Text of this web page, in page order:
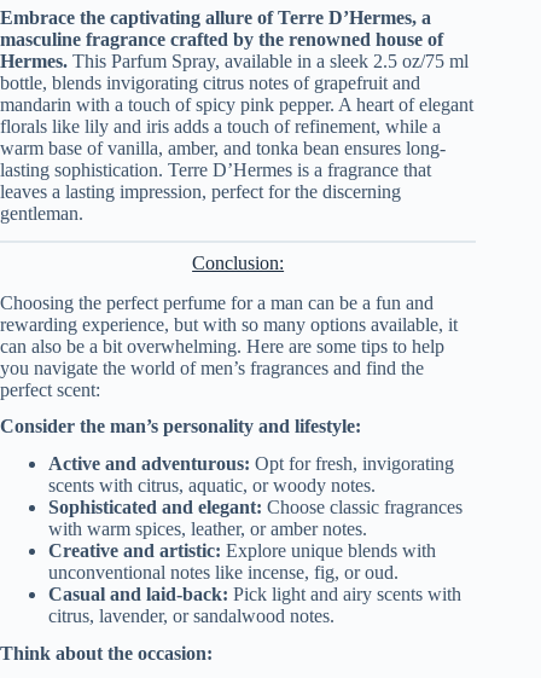
Embrace the captivating allure of Terre D’Hermes, a
masculine fragrance crafted by the renowned house of
Hermes. This Parfum Spray, available in a sleek 2.5 oz/75 ml
bottle, blends invigorating citrus notes of grapefruit and
mandarin with a touch of spicy pink pepper. A heart of elegant
florals like lily and iris adds a touch of refinement, while a
warm base of vanilla, amber, and tonka bean ensures long-
lasting sophistication. Terre D’Hermes is a fragrance that
leaves a lasting impression, perfect for the discerning
gentleman.
Conclusion:
Choosing the perfect perfume for a man can be a fun and
rewarding experience, but with so many options available, it
can also be a bit overwhelming. Here are some tips to help
you navigate the world of men’s fragrances and find the
perfect scent:
Consider the man’s personality and lifestyle:
Active and adventurous: Opt for fresh, invigorating
scents with citrus, aquatic, or woody notes.
Sophisticated and elegant: Choose classic fragrances
with warm spices, leather, or amber notes.
Creative and artistic: Explore unique blends with
unconventional notes like incense, fig, or oud.
Casual and laid-back: Pick light and airy scents with
citrus, lavender, or sandalwood notes.
Think about the occasion: